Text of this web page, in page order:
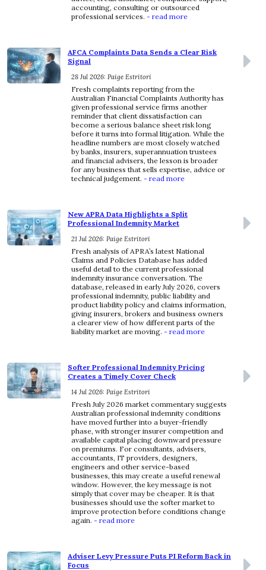
accounting, consulting or outsourced
professional services. - read more
AFCA Complaints Data Sends a Clear Risk
Signal
28 Jul 2026: Paige Estritori
Fresh complaints reporting from the
Australian Financial Complaints Authority has
given professional service firms another
reminder that client dissatisfaction can
become a serious balance sheet risk long
before it turns into formal litigation. While the
headline numbers are most closely watched
by banks, insurers, superannuation trustees
and financial advisers, the lesson is broader
for any business that sells expertise, advice or
technical judgement. - read more
New APRA Data Highlights a Split
Professional Indemnity Market
21 Jul 2026: Paige Estritori
Fresh analysis of APRA’s latest National
Claims and Policies Database has added
useful detail to the current professional
indemnity insurance conversation. The
database, released in early July 2026, covers
professional indemnity, public liability and
product liability policy and claims information,
giving insurers, brokers and business owners
a clearer view of how different parts of the
liability market are moving. - read more
Softer Professional Indemnity Pricing
Creates a Timely Cover Check
14 Jul 2026: Paige Estritori
Fresh July 2026 market commentary suggests
Australian professional indemnity conditions
have moved further into a buyer-friendly
phase, with stronger insurer competition and
available capital placing downward pressure
on premiums. For consultants, advisers,
accountants, IT providers, designers,
engineers and other service-based
businesses, this may create a useful renewal
window. However, the key message is not
simply that cover may be cheaper. It is that
businesses should use the softer market to
improve protection before conditions change
again. - read more
Adviser Levy Pressure Puts PI Reform Back in
Focus